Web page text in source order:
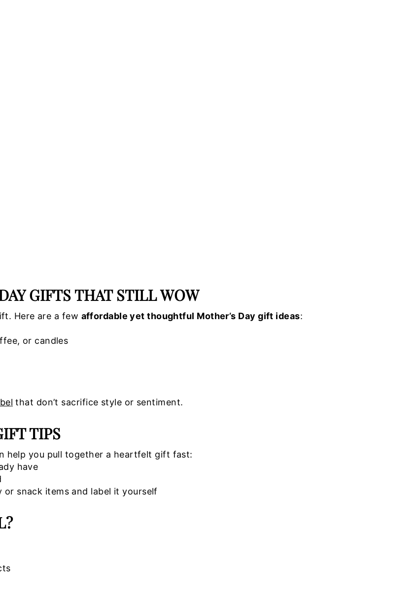
GIFTS THAT STILL WOW
Here are a few affordable yet thoughtful Mother’s Day gift ideas:
or candles
that don’t sacrifice style or sentiment.
TIPS
help you pull together a heartfelt gift fast:
have
snack items and label it yourself